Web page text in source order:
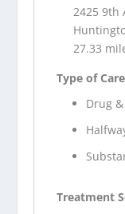
2425 9th
27.33
Type of
Drug
Treatment